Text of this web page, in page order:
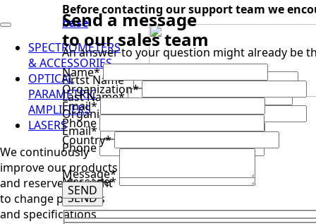
SPECTROMETERS
& ACCESSORIES
OPTICAL
PARAMETRIC
AMPLIFIERS
LASERS
We continuously
improve our products
and reserve the right
to change products
and specifications
sales@ultrafast.systems
+1 941 360 2161
Before contacting our support team we
base
An answer to your question might already be
Firtst Name*
Last Name*
Organization*
Email*
Phone
Message*
SEND
Send a message
to our sales team
Name*
Organization*
Email*
Phone
Country*
Message*
SEND